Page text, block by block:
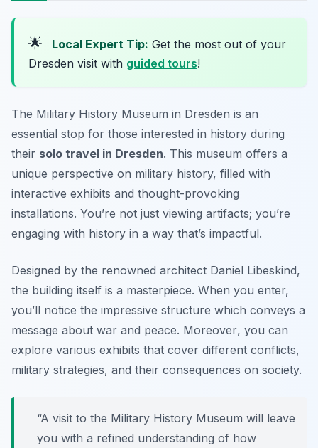
🌟 Local Expert Tip: Get the most out of your
Dresden visit with guided tours!
The Military History Museum in Dresden is an
essential stop for those interested in history during
their solo travel in Dresden. This museum offers a
unique perspective on military history, filled with
interactive exhibits and thought-provoking
installations. You’re not just viewing artifacts; you’re
engaging with history in a way that’s impactful.
Designed by the renowned architect Daniel Libeskind,
the building itself is a masterpiece. When you enter,
you’ll notice the impressive structure which conveys a
message about war and peace. Moreover, you can
explore various exhibits that cover different conflicts,
military strategies, and their consequences on society.
“A visit to the Military History Museum will leave
you with a refined understanding of how